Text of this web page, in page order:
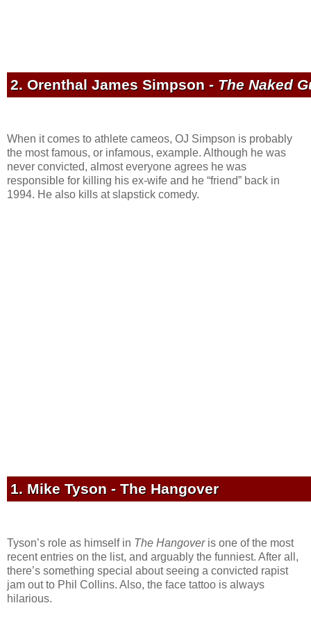
2. Orenthal James Simpson - The Naked
When it comes to athlete cameos, OJ Simpson is probably
the most famous, or infamous, example. Although he was
never convicted, almost everyone agrees he was
responsible for killing his ex-wife and he “friend” back in
1994. He also kills at slapstick comedy.
1. Mike Tyson - The Hangover
Tyson’s role as himself in The Hangoveris one of the most
recent entries on the list, and arguably the funniest. After all,
there’s something special about seeing a convicted rapist
jam out to Phil Collins. Also, the face tattoo is always
hilarious.